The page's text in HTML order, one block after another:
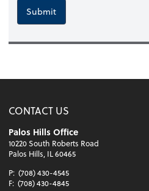
Submit
CONTACT US
Palos Hills Office
10220 South Roberts Road
Palos Hills, IL 60465
P: (708) 430-4545
F: (708) 430-4845